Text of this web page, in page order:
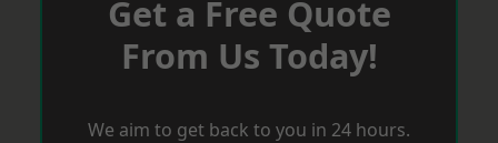
Get a Free Quote
From Us Today!
We aim to get back to you in 24 hours.